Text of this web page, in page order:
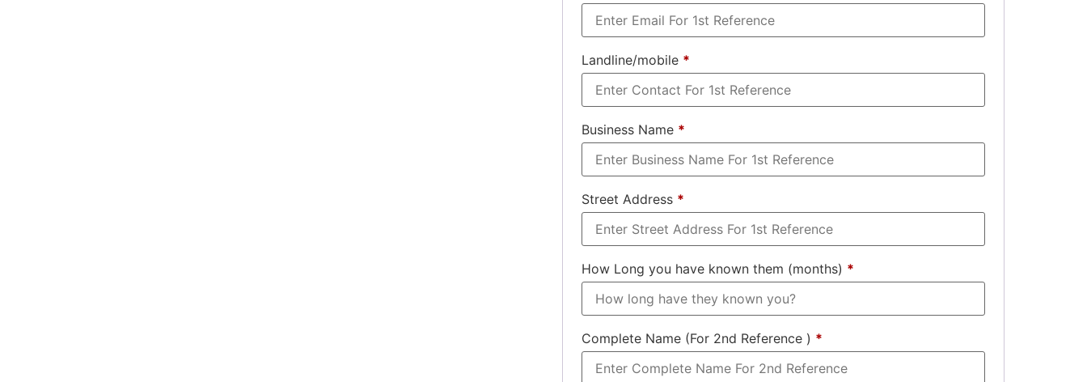
Landline/mobile *
Business Name *
Street Address *
How Long you have known them (months) *
Complete Name (For 2nd Reference ) *